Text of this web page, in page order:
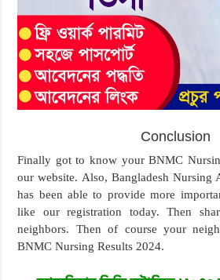
Conclusion
Finally got to know your BNMC
our website. Also, Bangladesh
has been able to provide more
like our registration today. Then
neighbors. Then of course your
BNMC Nursing Results 2024.